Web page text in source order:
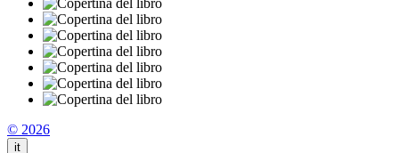
© 2026
it